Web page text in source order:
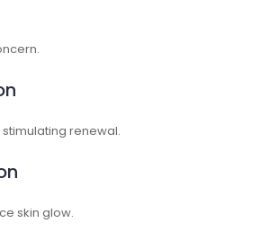
renewal.
skin glow.